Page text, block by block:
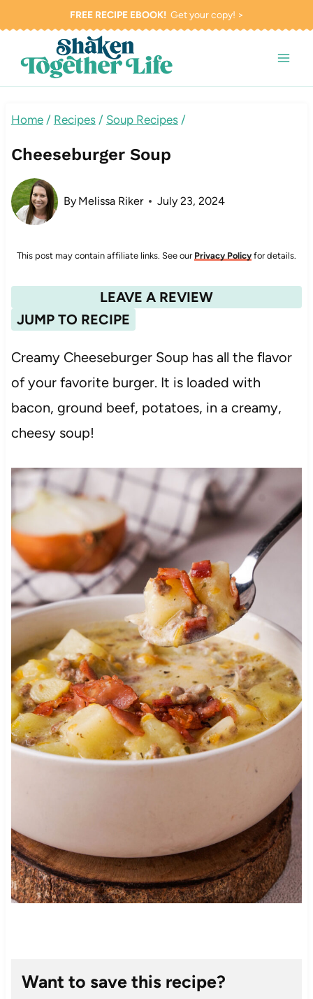
content
FREE RECIPE EBOOK!Get your copy! >
Home / Recipes / Soup Recipes /
Cheeseburger Soup
By Melissa Riker July 23, 2024
This post may contain affiliate links. See our Privacy Policy for details.
JUMP TO RECIPE
LEAVE A REVIEW
Creamy Cheeseburger Soup has all the flavor
of your favorite burger. It is loaded with
bacon, ground beef, potatoes, in a creamy,
cheesy soup!
Want to save this recipe?